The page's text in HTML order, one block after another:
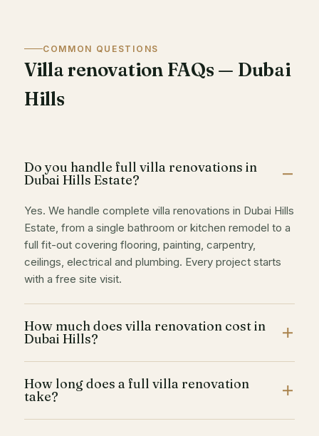
COMMON QUESTIONS
Villa renovation FAQs — Dubai
Hills
Do you handle full villa renovations in
Dubai Hills Estate?
Yes. We handle complete villa renovations in Dubai Hills
Estate, from a single bathroom or kitchen remodel to a
full fit-out covering flooring, painting, carpentry,
ceilings, electrical and plumbing. Every project starts
with a free site visit.
How much does villa renovation cost in
Dubai Hills?
painting starts from AED 7 per sqft, and full renovation
work is quoted after a free site inspection so you get a
fixed, written price with no hidden costs.
How long does a full villa renovation
take?